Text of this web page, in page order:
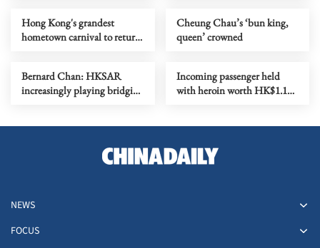
Hong Kong's grandest
hometown carnival to return
Cheung Chau’s ‘bun king,
queen’ crowned
Bernard Chan: HKSAR
increasingly playing bridging
Incoming passenger held
with heroin worth HK$1.1m
NEWS
FOCUS